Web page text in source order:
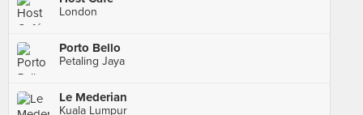
London
Porto Bello
Petaling Jaya
Le Mederian
Kuala Lumpur